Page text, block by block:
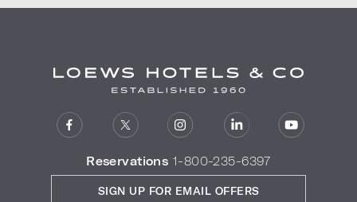
Reservations 1-800-235-6397
SIGN UP FOR EMAIL OFFERS